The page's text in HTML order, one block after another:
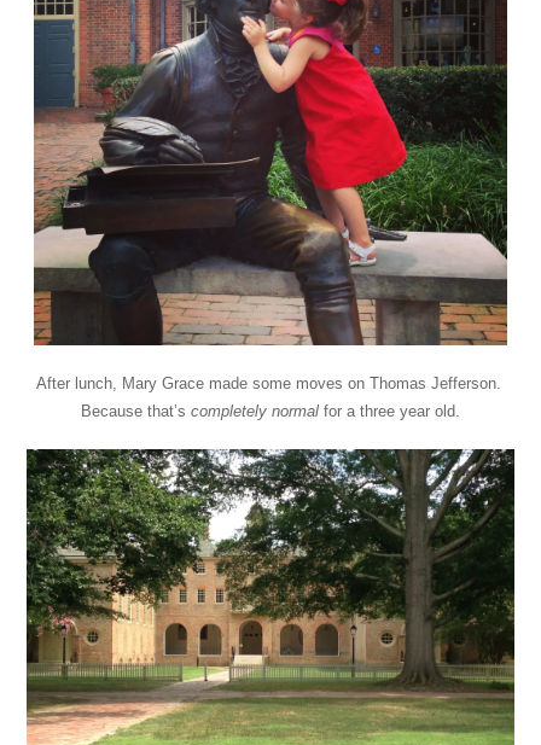
After lunch, Mary Grace made some moves on Thomas Jefferson.
Because that’s completely normal for a three year old.